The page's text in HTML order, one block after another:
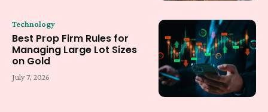
Technology
Best Prop Firm Rules for
Managing Large Lot Sizes
on Gold
July 7, 2026